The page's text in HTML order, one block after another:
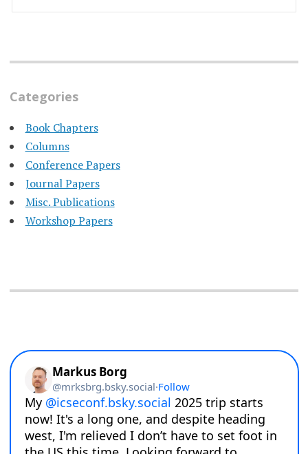
Categories
Book Chapters
Columns
Conference Papers
Journal Papers
Misc. Publications
Workshop Papers